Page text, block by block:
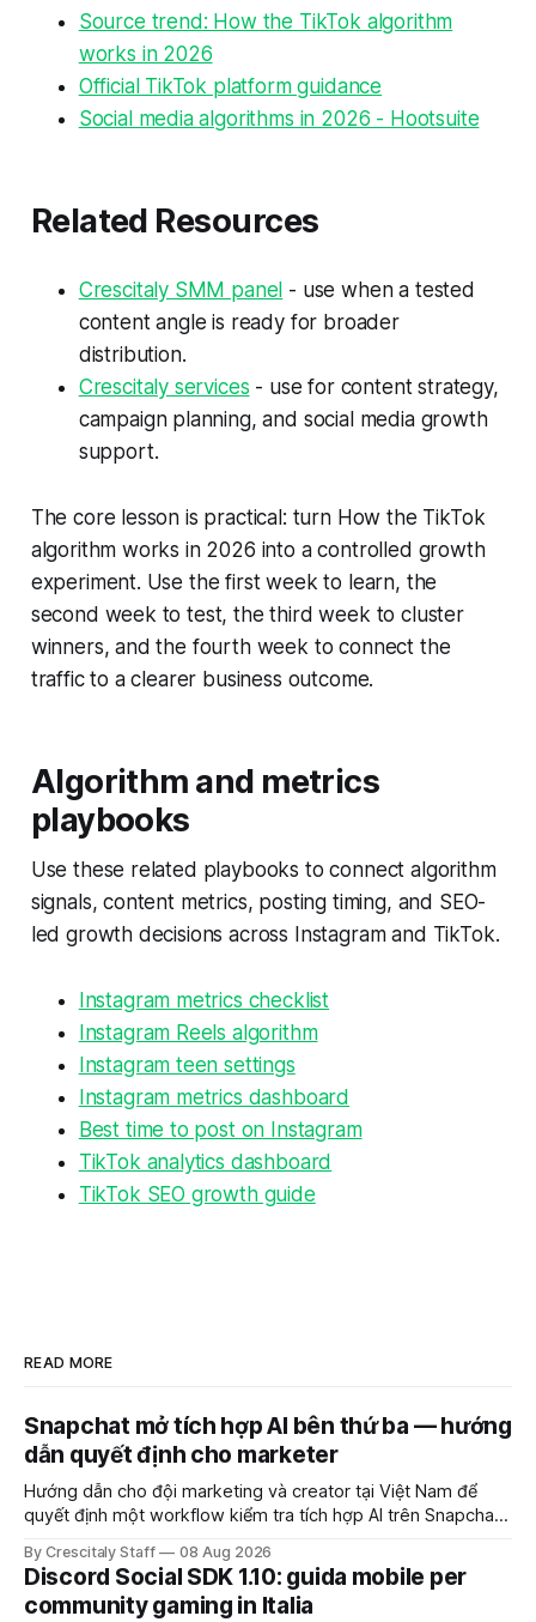
Source trend: How the TikTok algorithm
works in 2026
Official TikTok platform guidance
Social media algorithms in 2026 - Hootsuite
Related Resources
Crescitaly SMM panel - use when a tested
content angle is ready for broader
distribution.
Crescitaly services - use for content strategy,
campaign planning, and social media growth
support.
The core lesson is practical: turn How the TikTok
algorithm works in 2026 into a controlled growth
experiment. Use the first week to learn, the
second week to test, the third week to cluster
winners, and the fourth week to connect the
traffic to a clearer business outcome.
Algorithm and metrics
playbooks
Use these related playbooks to connect algorithm
signals, content metrics, posting timing, and SEO-
led growth decisions across Instagram and TikTok.
Instagram metrics checklist
Instagram Reels algorithm
Instagram teen settings
Instagram metrics dashboard
Best time to post on Instagram
TikTok analytics dashboard
TikTok SEO growth guide
READ MORE
Snapchat mở tích hợp AI bên thứ ba — hướng
dẫn quyết định cho marketer
Hướng dẫn cho đội marketing và creator tại Việt Nam để
quyết định một workflow kiểm tra tích hợp AI trên Snapchat
By Crescitaly Staff 08 Aug 2026
Discord Social SDK 1.10: guida mobile per
community gaming in Italia